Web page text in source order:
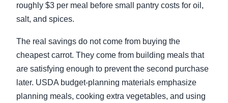
roughly $3 per meal before small pantry costs for oil,
salt, and spices.
The real savings do not come from buying the
cheapest carrot. They come from building meals that
are satisfying enough to prevent the second purchase
later. USDA budget-planning materials emphasize
planning meals, cooking extra vegetables, and using